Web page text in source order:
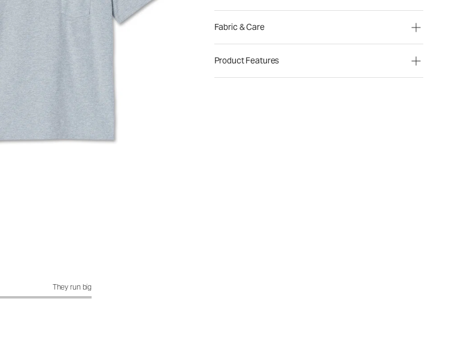
Fabric & Care
Product Features
They run big